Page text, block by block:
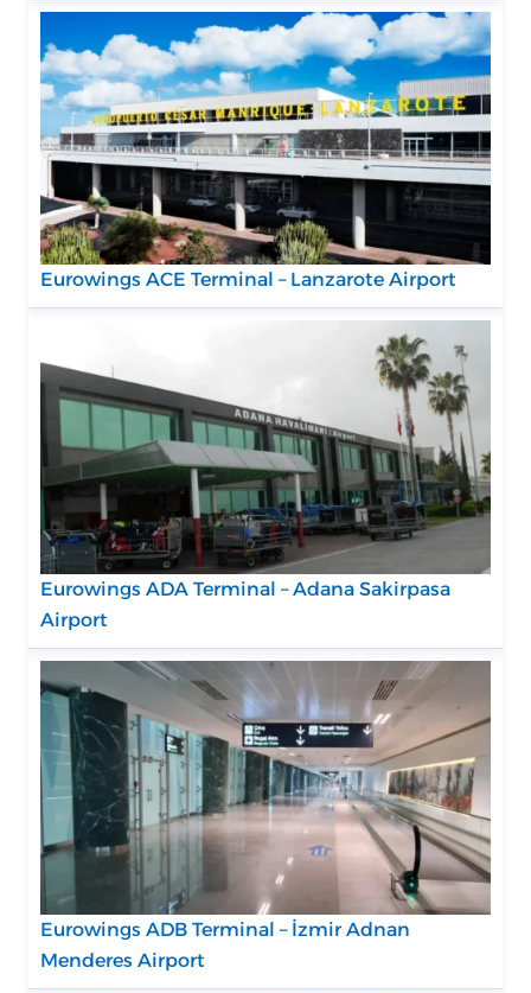
Eurowings ACE Terminal – Lanzarote Airport
Eurowings ADA Terminal – Adana Sakirpasa
Airport
Eurowings ADB Terminal – İzmir Adnan
Menderes Airport